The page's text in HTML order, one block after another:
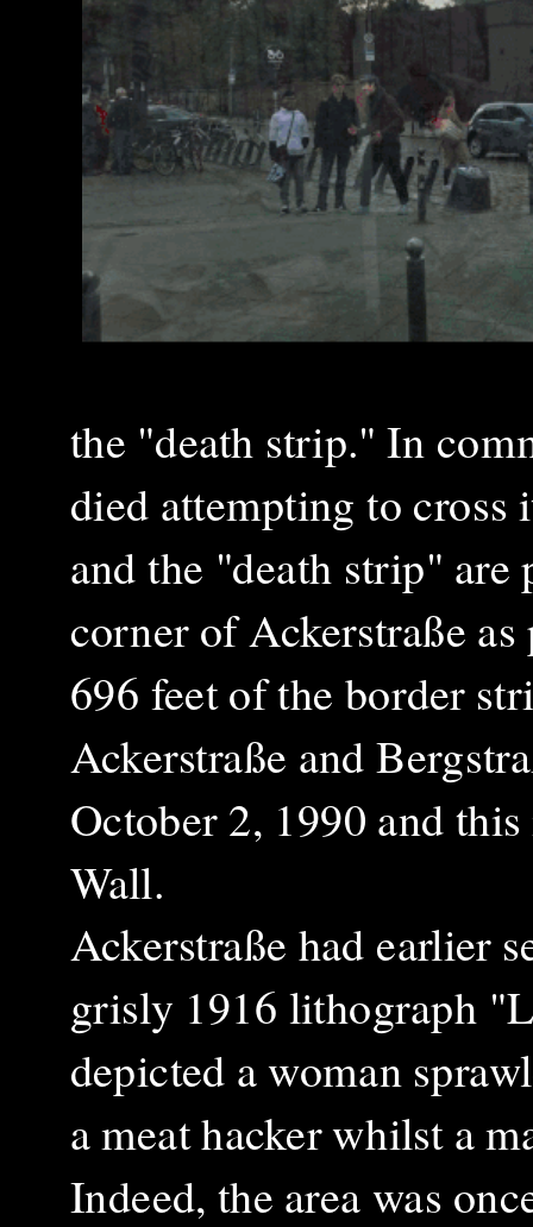
the "death strip." In
died attempting to
and the "death strip" are
corner of Ackerstraße
696 feet of the border
Ackerstraße and
October 2, 1990 and
Wall.
Ackerstraße had earlier
grisly 1916 lithograph
depicted a woman
a meat hacker whilst a
Indeed, the area was